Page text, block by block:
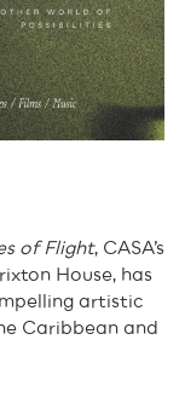
of Flight, CASA’s
House, has
artistic
Caribbean and